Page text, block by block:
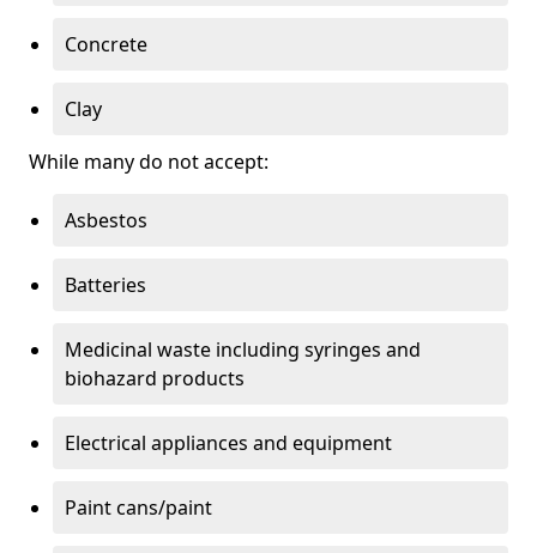
Concrete
Clay
While many do not accept:
Asbestos
Batteries
Medicinal waste including syringes and
biohazard products
Electrical appliances and equipment
Paint cans/paint